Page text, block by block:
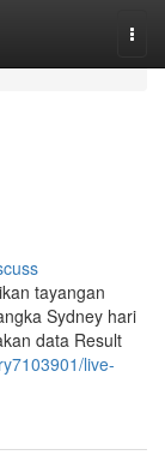
tayangan
Sydney hari
data Result
live-